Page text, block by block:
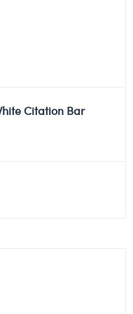
Citation Bar